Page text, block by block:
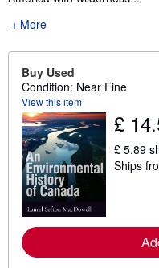
More
Buy Used
Condition: Near Fine
View this item
£
£ 5.89
Ships